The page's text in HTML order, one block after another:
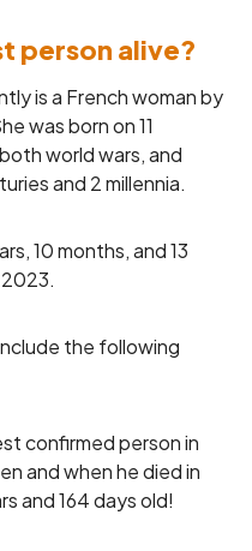
person alive?
is a French woman by
was born on 11
world wars, and
and 2 millennia.
10 months, and 13
the following
confirmed person in
and when he died in
and 164 days old!